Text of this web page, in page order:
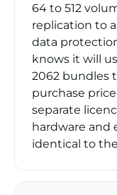
64 to 512
replication to
data
knows it will
2062 bundles
purchase
separate
hardware and
identical to